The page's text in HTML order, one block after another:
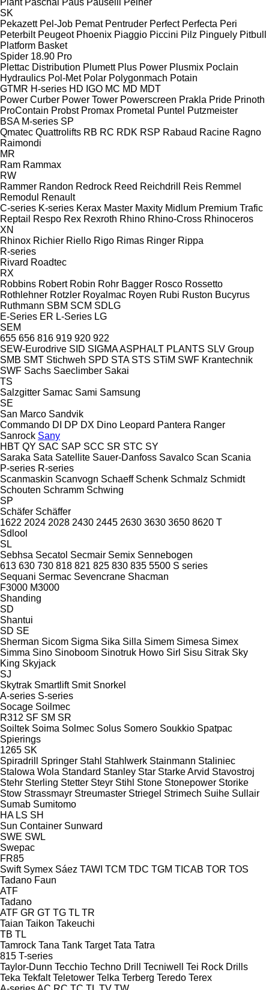
SK
Pekazett Pel-Job Pemat Pentruder Perfect Perfecta Peri
Peterbilt Peugeot Phoenix Piaggio Piccini Pilz Pinguely Pitbull
Platform Basket
Spider 18.90 Pro
Plettac Distribution Plumett Plus Power Plusmix Poclain
Hydraulics Pol-Met Polar Polygonmach Potain
GTMR H-series HD IGO MC MD MDT
Power Curber Power Tower Powerscreen Prakla Pride Prinoth
ProContain Probst Promax Prometal Puntel Putzmeister
BSA M-series SP
Qmatec Quattrolifts RB RC RDK RSP Rabaud Racine Ragno
Raimondi
MR
Ram Rammax
RW
Rammer Randon Redrock Reed Reichdrill Reis Remmel
Remodul
Renault
C-series K-series Kerax Master Maxity Midlum Premium Trafic
Reptail
Respo Rex Rexroth Rhino Rhino-Cross Rhinoceros
XN
Rhinox Richier Riello Rigo Rimas Ringer Rippa
R-series
Rivard Roadtec
RX
Robbins Robert Robin Rohr Bagger Rosco Rossetto
Rothlehner Rotzler Royalmac Royen Rubi Ruston Bucyrus
Ruthmann SBM SCM SDLG
E-Series ER L-Series LG
SEM
655 656 816 919 920 922
SEW-Eurodrive SID SIGMA ASPHALT PLANTS SLV Group
SMB SMT Stichweh SPD STA STS STiM SWF Krantechnik
SWF Sachs Saeclimber Sakai
TS
Salzgitter Samac Sami Samsung
SE
San Marco Sandvik
Commando DI DP DX Dino Leopard Pantera Ranger
Sanrock Sany
HBT QY SAC SAP SCC SR STC SY
Saraka Sata Satellite Sauer-Danfoss Savalco Scan Scania
P-series R-series
Scanmaskin Scanvogn Schaeff Schenk Schmalz Schmidt
Schouten Schramm Schwing
SP
Schäfer Schäffer
1622 2024 2028 2430 2445 2630 3630 3650 8620 T
Sdlool
SL
Sebhsa Secatol Secmair Semix Sennebogen
613 630 730 818 821 825 830 835 5500 S series
Sequani Sermac Sevencrane Shacman
F3000 M3000
Shanding
SD
Shantui
SD SE
Sherman Sicom Sigma Sika Silla Simem Simesa Simex
Simma Sino Sinoboom Sinotruk Howo Sirl Sisu Sitrak Sky
King Skyjack
SJ
Skytrak Smartlift Smit Snorkel
A-series S-series
Socage Soilmec
R312 SF SM SR
Soiltek Soima Solmec Solus Somero Soukkio Spatpac
Spierings
1265 SK
Spiradrill
Springer Stahl Stahlwerk Stainmann Staliniec
Stalowa Wola Standard Stanley Star Starke Arvid Stavostroj
Stehr Sterling Stetter Steyr Stihl Stone Stonepower Storike
Stow Strassmayr Streumaster Striegel Strimech Suihe Sullair
Sumab Sumitomo
HA LS SH
Sun Container Sunward
SWE SWL
Swepac
FR85
Swift Symex Sáez TAWI TCM TDC TGM TICAB TOR TOS
Tadano Faun
ATF
Tadano
ATF GR GT TG TL TR
Taian Taikon Takeuchi
TB TL
Tamrock Tana Tank Target Tata Tatra
815 T-series
Taylor-Dunn Tecchio Techno Drill Tecniwell
Tei Rock Drills
Teka Tekfalt Teletower Telka Terberg Teredo Terex